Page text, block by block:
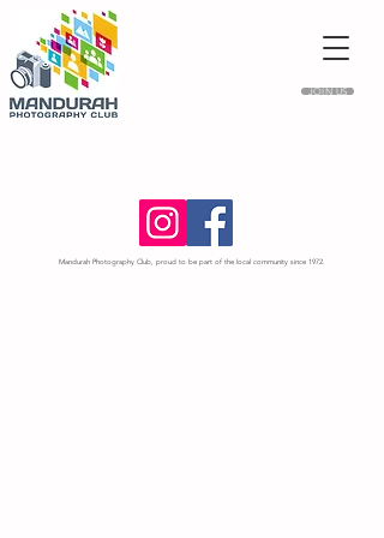
JOIN US
Mandurah Photography Club, proud to be part of the local community since 1972.